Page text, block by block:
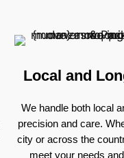
Local and
We handle both local
precision and care.
city or across the
meet your needs